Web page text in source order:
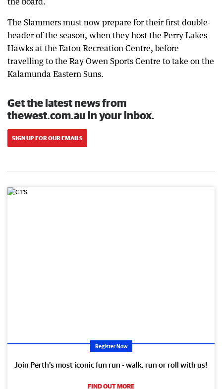
The Slammers must now prepare for their first double-
header of the season, when they host the Perry Lakes
Hawks at the Eaton Recreation Centre, before
travelling to the Ray Owen Sports Centre to take on the
Kalamunda Eastern Suns.
Get the latest news from
thewest.com.au in your inbox.
SIGN UP FOR OUR EMAILS
Register Now
Join Perth’s most iconic fun run - walk, run or roll with us!
FIND OUT MORE